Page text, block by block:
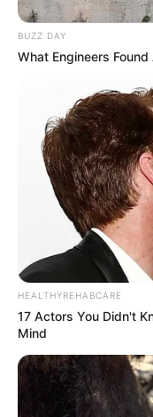
BUZZ DAY
What Engineers
HEALTHYREHABCARE
17 Actors You Didn't
Mind